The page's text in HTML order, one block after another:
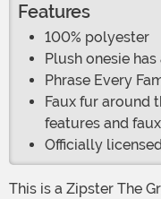
Features
100% polyester
Plush onesie
Phrase Every
Faux fur around
features and
Officially
This is a Zipster The